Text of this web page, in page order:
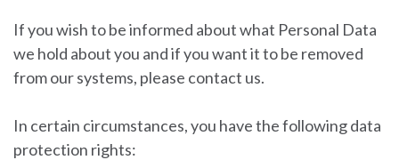
If you wish to be informed about what Personal Data
we hold about you and if you want it to be removed
from our systems, please contact us.
In certain circumstances, you have the following data
protection rights: